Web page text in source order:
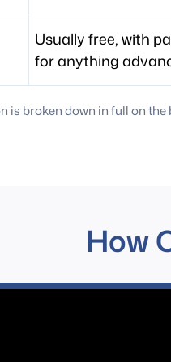
Usually free, with
for anything
is broken down in full on the
How